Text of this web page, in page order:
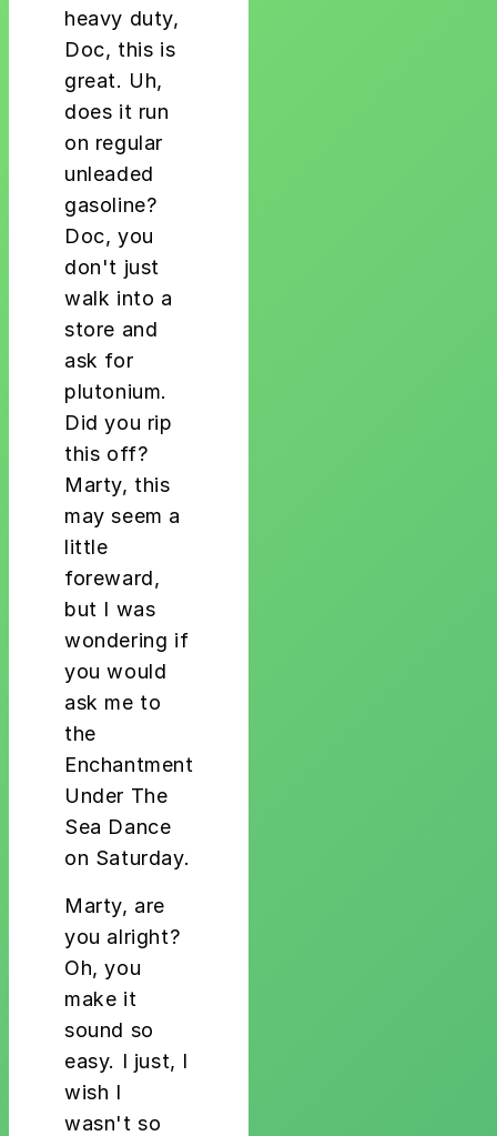
heavy duty,
Doc, this is
great. Uh,
does it run
on regular
unleaded
gasoline?
Doc, you
don't just
walk into a
store and
ask for
plutonium.
Did you rip
this off?
Marty, this
may seem a
little
foreward,
but I was
wondering if
you would
ask me to
the
Enchantment
Under The
Sea Dance
on Saturday.
Marty, are
you alright?
Oh, you
make it
sound so
easy. I just, I
wish I
wasn't so